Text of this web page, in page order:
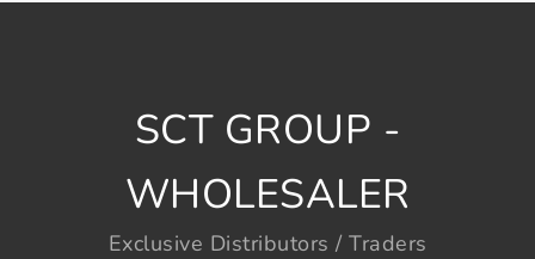
SCT GROUP -
WHOLESALER
Exclusive Distributors / Traders